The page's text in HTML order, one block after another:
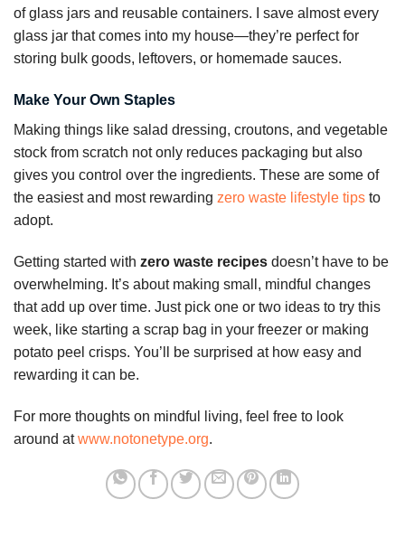
of glass jars and reusable containers. I save almost every
glass jar that comes into my house—they’re perfect for
storing bulk goods, leftovers, or homemade sauces.
Make Your Own Staples
Making things like salad dressing, croutons, and vegetable
stock from scratch not only reduces packaging but also
gives you control over the ingredients. These are some of
the easiest and most rewarding zero waste lifestyle tips to
adopt.
Getting started with zero waste recipes doesn’t have to be
overwhelming. It’s about making small, mindful changes
that add up over time. Just pick one or two ideas to try this
week, like starting a scrap bag in your freezer or making
potato peel crisps. You’ll be surprised at how easy and
rewarding it can be.
For more thoughts on mindful living, feel free to look
around atwww.notonetype.org.